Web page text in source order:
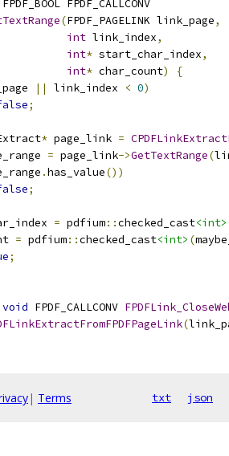
FPDF_CALLCONV
(FPDF_PAGELINK link_page,
int link_index,
int* start_char_index,
int* char_count)
{
|| link_index < 0)
;
* page_link =
= page_link->GetTextRange(
.has_value())
;
= pdfium::checked_cast<int>
= pdfium::checked_cast<int> (
;
void FPDF_CALLCONV
(
| Terms txt json